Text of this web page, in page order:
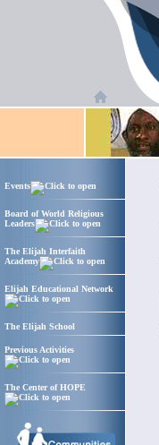
Events
Board of World Religious
Leaders
The Elijah Interfaith
Academy
Elijah Educational Network
The Elijah School
Previous Activities
The Center of HOPE